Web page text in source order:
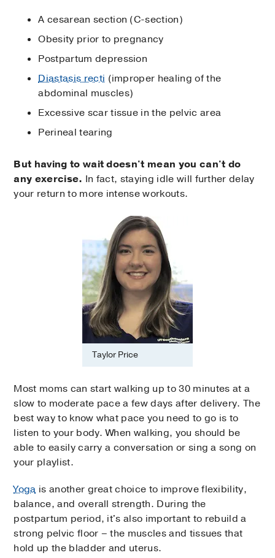
A cesarean section (C-section)
Obesity prior to pregnancy
Postpartum depression
Diastasis recti (improper healing of the
abdominal muscles)
Excessive scar tissue in the pelvic area
Perineal tearing
But having to wait doesn't mean you can't do
any exercise. In fact, staying idle will further delay
your return to more intense workouts.
Taylor Price
Most moms can start walking up to 30 minutes at a
slow to moderate pace a few days after delivery. The
best way to know what pace you need to go is to
listen to your body. When walking, you should be
able to easily carry a conversation or sing a song on
your playlist.
Yoga is another great choice to improve flexibility,
balance, and overall strength. During the
postpartum period, it's also important to rebuild a
strong pelvic floor – the muscles and tissues that
hold up the bladder and uterus.